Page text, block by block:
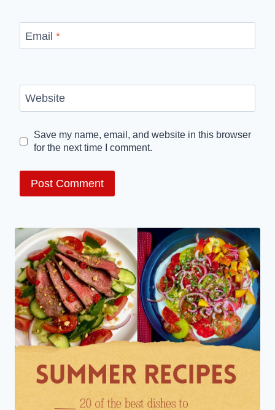
Email *
Website
Save my name, email, and website in this browser
for the next time I comment.